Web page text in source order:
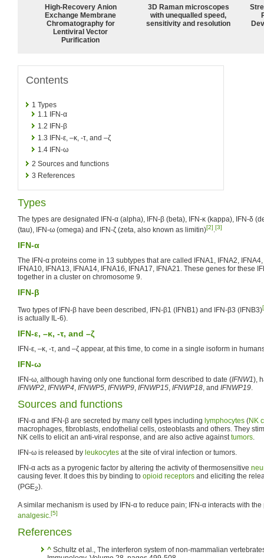
High-Recovery Anion
Exchange Membrane
Chromatography for
Lentiviral Vector
Purification
3D Raman microscopes
with unequalled speed,
sensitivity and resolution
Contents
1 Types
1.1
IFN-α
1.2
IFN-β
1.3
IFN-ε, –κ, -τ, and –ζ
1.4 IFN-ω
2 Sources and functions
3 References
Types
The types are designated IFN-α (alpha), IFN-β (beta), IFN-κ (kappa), IFN-δ
(tau), IFN-ω (omega) and IFN-ζ (zeta, also known as limitin)[2].[3]
IFN-α
The IFN-α proteins come in 13 subtypes that are called IFNA1, IFNA2,
IFNA10, IFNA13, IFNA14, IFNA16, IFNA17, IFNA21. These genes for these
together in a cluster on chromosome 9.
IFN-β
Two types of IFN-β have been described, IFN-β1 (IFNB1) and IFN-β3 (IFNB3)
is actually IL-6).
IFN-ε, –κ, -τ, and –ζ
IFN-ε, –κ, -τ, and –ζ appear, at this time, to come in a single isoform in
IFN-ω
IFN-ω, although having only one functional form described to date (IFNW1),
IFNWP2, IFNWP4, IFNWP5, IFNWP9, IFNWP15, IFNWP18, and IFNWP19.
Sources and functions
IFN-α and IFN-β are secreted by many cell types including lymphocytes (NK
macrophages, fibroblasts, endothelial cells, osteoblasts and others. They
NK cells to elicit an anti-viral response, and are also active againsttumors.
IFN-ω is released by leukocytes at the site of viral infection or tumors.
IFN-α acts as a pyrogenic factor by altering the activity of thermosensitive
causing fever. It does this by binding to opioid receptors and eliciting the
(PGE2).
A similar mechanism is used by IFN-α to reduce pain; IFN-α interacts with
analgesic [5]
References
^ Schultz et al., The interferon system of non-mammalian